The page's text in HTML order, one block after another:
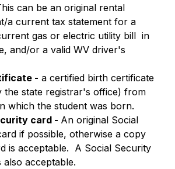
can be an original rental
a current tax statement for a
gas or electric utility bill  in
and/or a valid WV driver's
- a certified birth certificate
the state registrar's office) from
which the student was born.
card - An original Social
if possible, otherwise a copy
is acceptable.  A Social Security
also acceptable.